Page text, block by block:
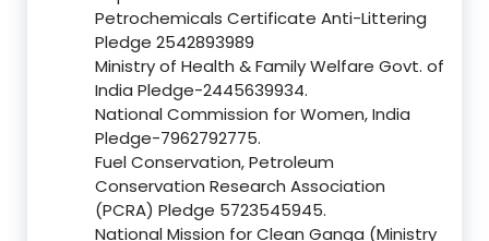
Petrochemicals Certificate Anti-Littering
Pledge 2542893989
Ministry of Health & Family Welfare Govt. of
India Pledge-2445639934.
National Commission for Women, India
Pledge-7962792775.
Fuel Conservation, Petroleum
Conservation Research Association
(PCRA) Pledge 5723545945.
National Mission for Clean Ganga (Ministry